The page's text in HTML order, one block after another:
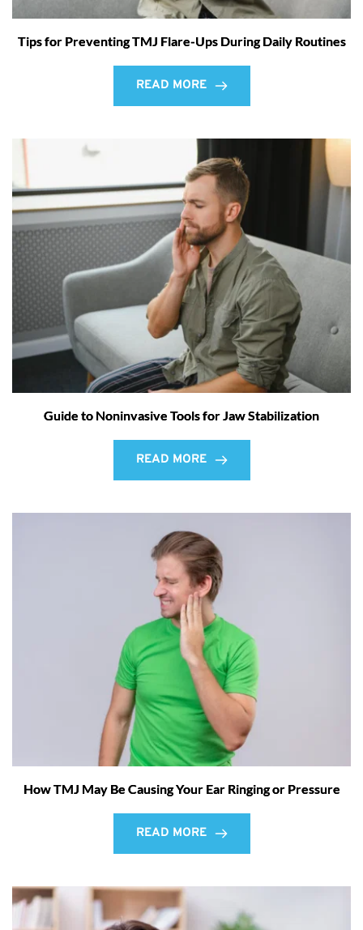
Tips for Preventing TMJ Flare-Ups During Daily Routines
READ MORE
Guide to Noninvasive Tools for Jaw Stabilization
READ MORE
How TMJ May Be Causing Your Ear Ringing or Pressure
READ MORE